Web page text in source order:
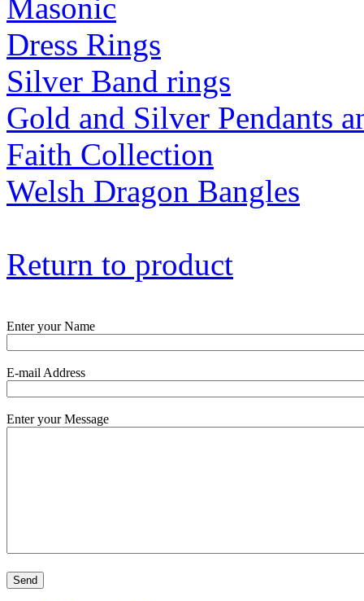
Masonic
Dress Rings
Silver Band rings
Gold and Silver Pendants
Faith Collection
Welsh Dragon Bangles
Return to product
Enter your Name
E-mail Address
Enter your Message